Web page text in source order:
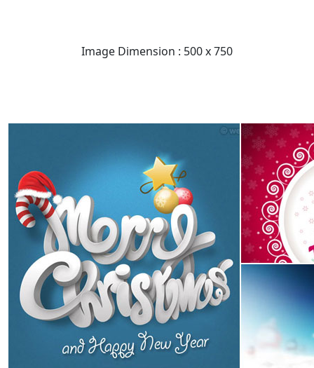
Image Dimension : 500 x 750